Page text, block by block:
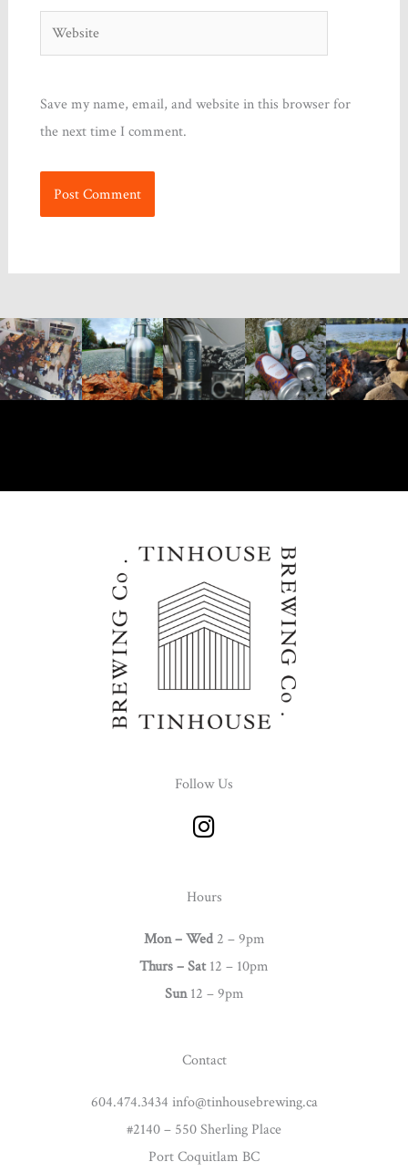
Website
Save my name, email, and website in this browser for
the next time I comment.
Follow Us
I
n
t
g
r
a
Hours
Mon – Wed 2 – 9pm
Thurs –Sat12 – 10pm
Sun12 – 9pm
Contact
604.474.3434 info@tinhousebrewing.ca
#2140 – 550 Sherling Place
Port Coquitlam BC